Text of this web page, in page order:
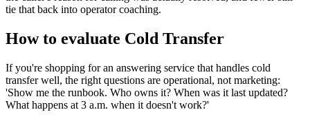
tie that back into operator coaching.
How to evaluate Cold Transfer
If you're shopping for an answering service that handles cold
transfer well, the right questions are operational, not marketing:
'Show me the runbook. Who owns it? When was it last updated?
What happens at 3 a.m. when it doesn't work?'